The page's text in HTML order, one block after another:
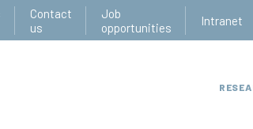
Contact
us
Job
opportunities
Intranet